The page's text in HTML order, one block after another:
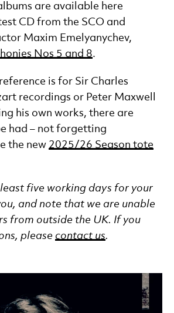
are available here
CD from the SCO and
Maxim Emelyanychev,
Nos 5 and 8.
is for Sir Charles
recordings or Peter Maxwell
his own works, there are
had – not forgetting
the new 2025/26 Season tote
five working days for your
and note that we are unable
from outside the UK. If you
please contact us.